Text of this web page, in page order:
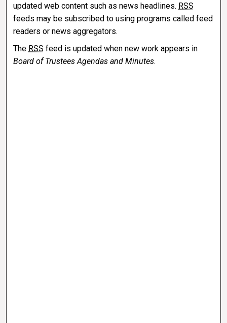
updated web content such as news headlines. RSS
feeds may be subscribed to using programs called feed
readers or news aggregators.
The RSS feed is updated when new work appears in
Board of Trustees Agendas and Minutes.